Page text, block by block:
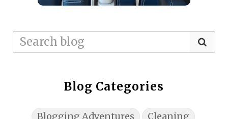
Blog Categories
Blogging Adventures Cleaning